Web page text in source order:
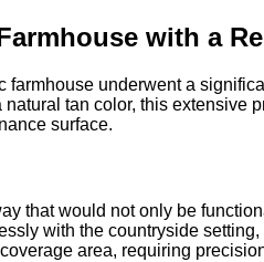
with a
farmhouse underwent a
tan color, this extensive
surface.
that would not only be
with the countryside
area, requiring